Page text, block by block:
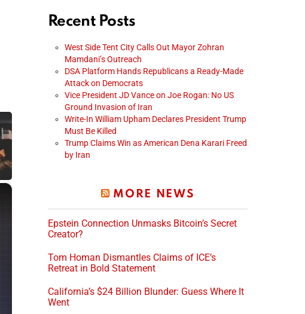
×
Recent Posts
West Side Tent City Calls Out Mayor Zohran
Mamdani’s Outreach
DSA Platform Hands Republicans a Ready-Made
Attack on Democrats
Vice President JD Vance on Joe Rogan: No US
Ground Invasion of Iran
Write-In William Upham Declares President Trump
Must Be Killed
Trump Claims Win as American Dena Karari Freed
by Iran
MORE NEWS
Epstein Connection Unmasks Bitcoin’s Secret
Creator?
Tom Homan Dismantles Claims of ICE’s
Retreat in Bold Statement
California’s $24 Billion Blunder: Guess Where It
Went